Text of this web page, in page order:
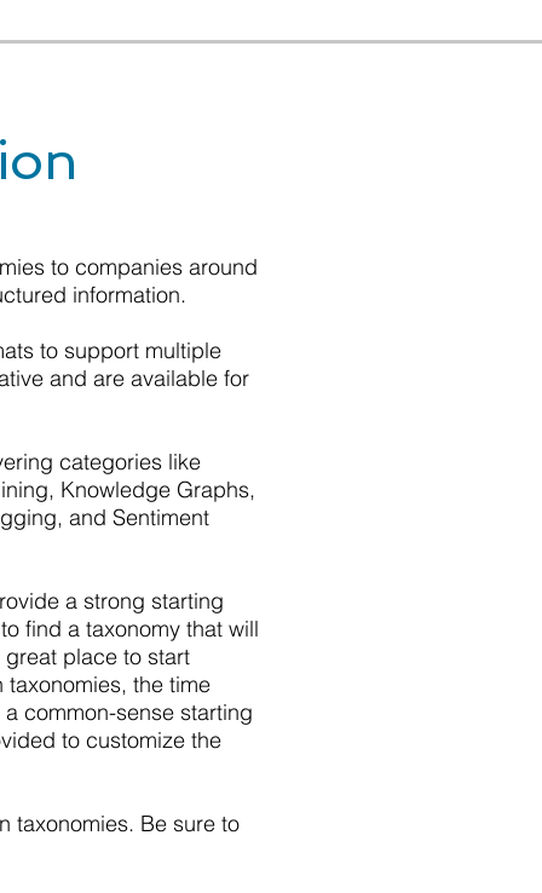
to companies around
information.
to support multiple
and are available for
categories like
Knowledge Graphs,
and Sentiment
a strong starting
find a taxonomy that will
place to start
the time
common-sense starting
to customize the
taxonomies. Be sure to